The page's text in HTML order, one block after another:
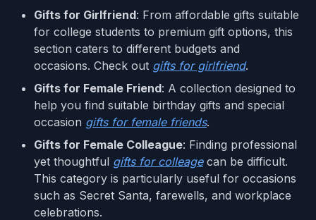
Gifts for Girlfriend: From affordable gifts suitable
for college students to premium gift options, this
section caters to different budgets and
occasions. Check out gifts for girlfriend.
Gifts for Female Friend: A collection designed to
help you find suitable birthday gifts and special
occasion gifts for female friends.
Gifts for Female Colleague: Finding professional
yet thoughtful gifts for colleagecan be difficult.
This category is particularly useful for occasions
such as Secret Santa, farewells, and workplace
celebrations.